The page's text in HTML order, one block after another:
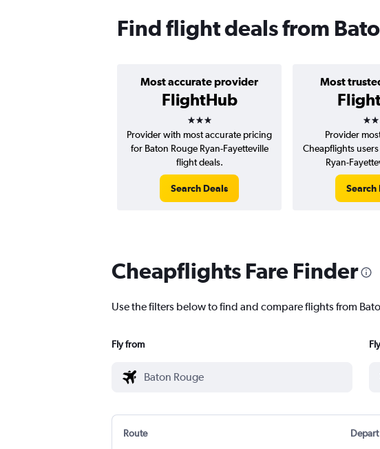
Find flight deals from
Most accurate provider
FlightHub
3 stars
Most
3
Provider with most accurate pricing
for Baton Rouge Ryan-Fayetteville
flight deals.
Search Deals
Provider
Cheapflights
Ryan-
Search
Cheapflights Fare Finder
Use the filters below to find and compare flights from
Fly from
Route Depart